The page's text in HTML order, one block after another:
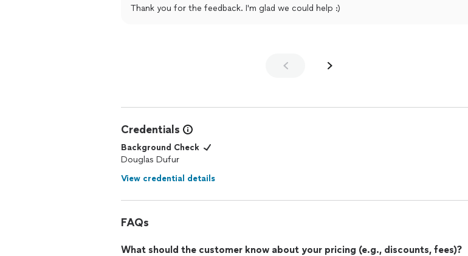
Thank you for the feedback. I'm glad we could help :)
Credentials
Background Check
Douglas Dufur
View credential details
FAQs
What should the customer know about your pricing (e.g., discounts, fees)?